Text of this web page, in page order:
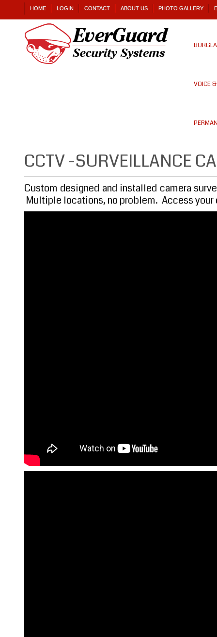
HOME LOGIN CONTACT ABOUT US PHOTO GALLERY
VOICE
CCTV -SURVEILLANCE
Custom designed and installed camera
Multiple locations, no problem. Access